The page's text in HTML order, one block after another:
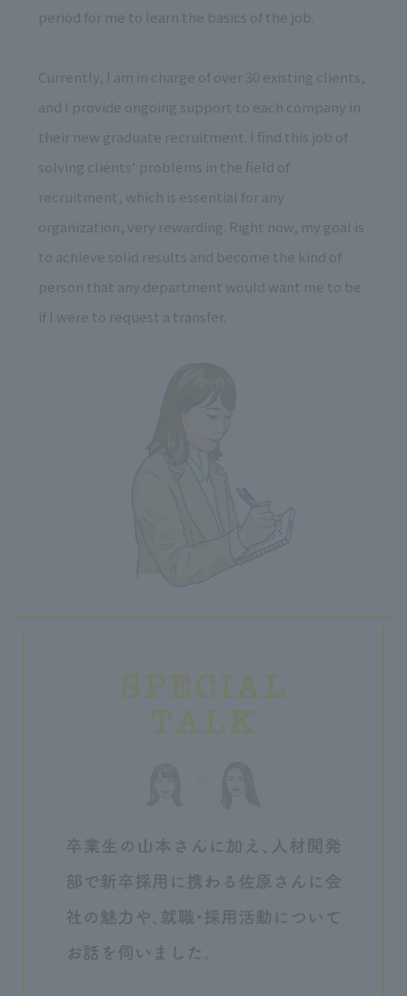
period for me to learn the basics of the job.
Currently, I am in charge of over 30 existing clients,
and I provide ongoing support to each company in
their new graduate recruitment. I find this job of
solving clients' problems in the field of
recruitment, which is essential for any
organization, very rewarding. Right now, my goal is
to achieve solid results and become the kind of
person that any department would want me to be
if I were to request a transfer.